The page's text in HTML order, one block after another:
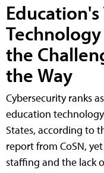
Education's
the
the Way
Cybersecurity ranks
education
States, according to
report from CoSN,
staffing and the lack